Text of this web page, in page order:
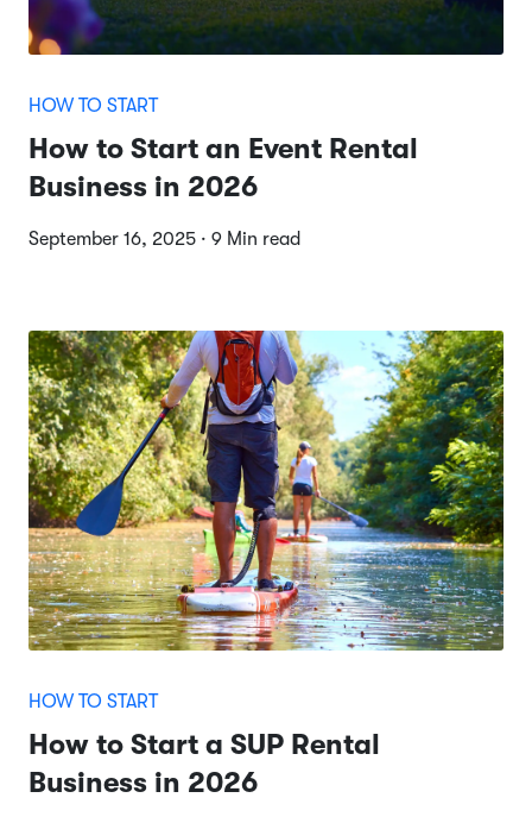
HOW TO START
How to Start an Event Rental
Business in 2026
September 16, 2025 · 9 Min read
HOW TO START
How to Start a SUP Rental
Business in 2026